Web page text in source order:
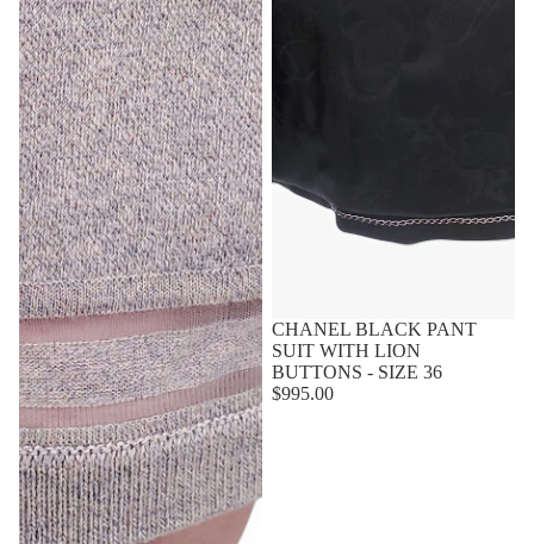
Sold out
CHANEL BLACK PANT
SUIT WITH LION
BUTTONS - SIZE 36
$995.00